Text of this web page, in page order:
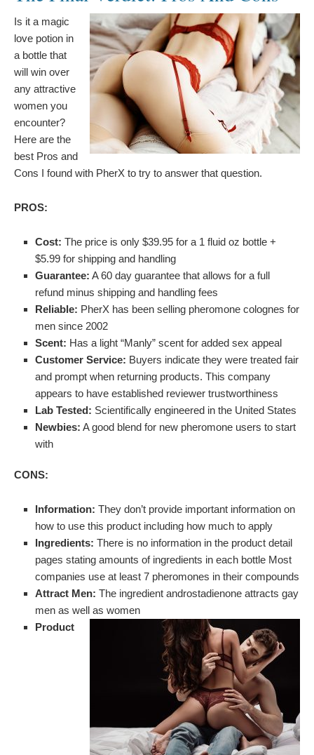
Is it a magic
love potion in
a bottle that
will win over
any attractive
women you
encounter?
Here are the
best Pros and
Cons I found with PherX to try to answer that question.
PROS:
Cost: The price is only $39.95 for a 1 fluid oz bottle +
$5.99 for shipping and handling
Guarantee: A 60 day guarantee that allows for a full
refund minus shipping and handling fees
Reliable: PherX has been selling pheromone colognes for
men since 2002
Scent: Has a light “Manly” scent for added sex appeal
Customer Service: Buyers indicate they were treated fair
and prompt when returning products. This company
appears to have established reviewer trustworthiness
Lab Tested: Scientifically engineered in the United States
Newbies: A good blend for new pheromone users to start
with
CONS:
Information: They don’t provide important information on
how to use this product including how much to apply
Ingredients: There is no information in the product detail
pages stating amounts of ingredients in each bottle Most
companies use at least 7 pheromones in their compounds
Attract Men: The ingredient androstadienone attracts gay
men as well as women
Product